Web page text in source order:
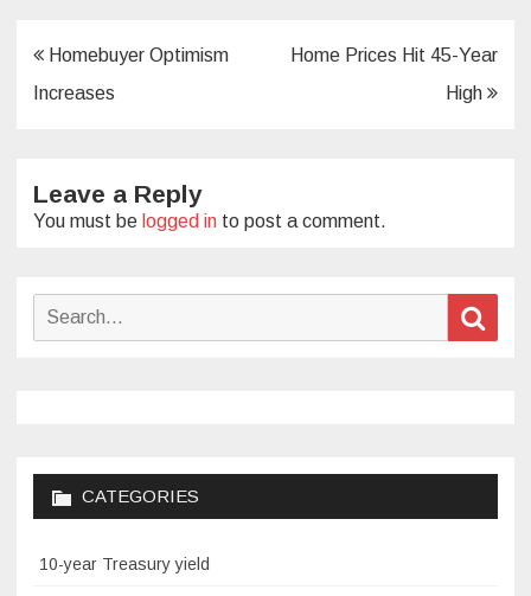
Post
navigation
Homebuyer Optimism
Increases
Home Prices Hit 45-Year
High
Leave a Reply
You must be logged in to post a comment.
Search
CATEGORIES
10-year Treasury yield